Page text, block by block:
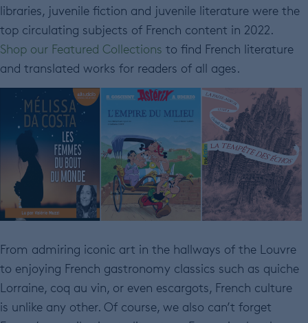
libraries, juvenile fiction and juvenile literature were the
top circulating subjects of French content in 2022.
Shop our Featured Collections to find French literature
and translated works for readers of all ages.
From admiring iconic art in the hallways of the Louvre
to enjoying French gastronomy classics such as quiche
Lorraine, coq au vin, or even escargots, French culture
is unlike any other. Of course, we also can’t forget